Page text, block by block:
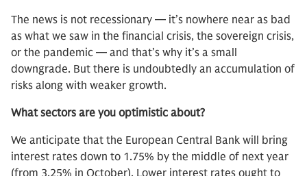
The news is not recessionary — it’s nowhere near as bad
as what we saw in the financial crisis, the sovereign crisis,
or the pandemic — and that’s why it’s a small
downgrade. But there is undoubtedly an accumulation of
risks along with weaker growth.
What sectors are you optimistic about?
We anticipate that the European Central Bank will bring
interest rates down to 1.75% by the middle of next year
(from 3.25% in October). Lower interest rates ought to